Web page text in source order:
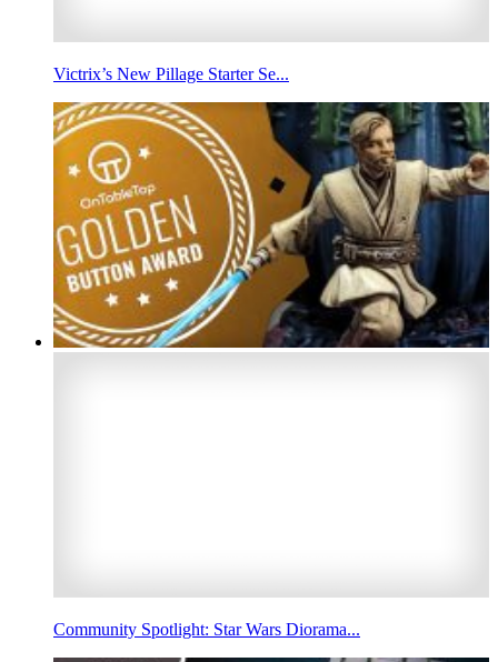
Victrix’s New Pillage Starter Se...
Community Spotlight: Star Wars Diorama...